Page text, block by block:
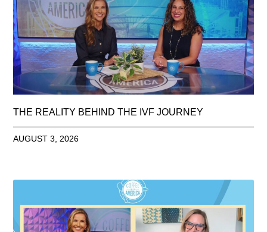
THE REALITY BEHIND THE IVF JOURNEY
AUGUST 3, 2026